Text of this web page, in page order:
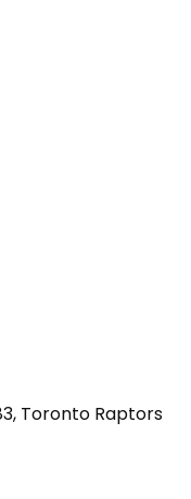
Toronto Raptors